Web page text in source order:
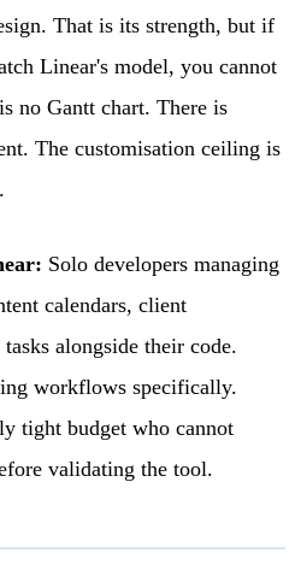
That is its strength, but if
Linear's model, you cannot
no Gantt chart. There is
The customisation ceiling is
Solo developers managing
calendars, client
alongside their code.
workflows specifically.
tight budget who cannot
validating the tool.